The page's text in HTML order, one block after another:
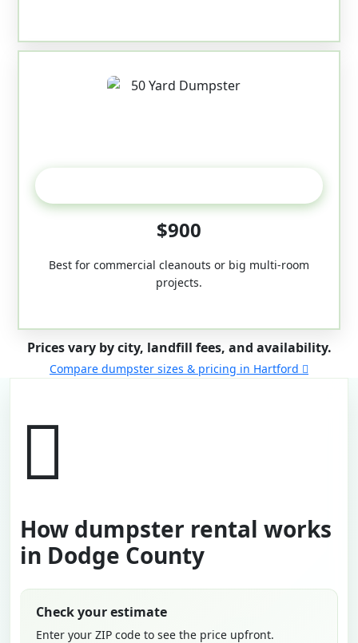
$900
Best for commercial cleanouts or big multi-room
projects.
Prices vary by city, landfill fees, and availability.
Compare dumpster sizes & pricing in Hartford
How dumpster rental works
in Dodge County
Check your estimate
Enter your ZIP code to see the price upfront.